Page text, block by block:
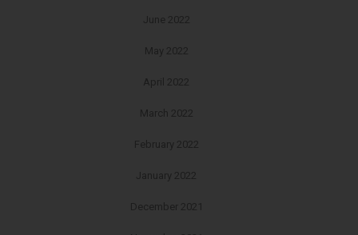
June 2022
May 2022
April 2022
March 2022
February 2022
January 2022
December 2021